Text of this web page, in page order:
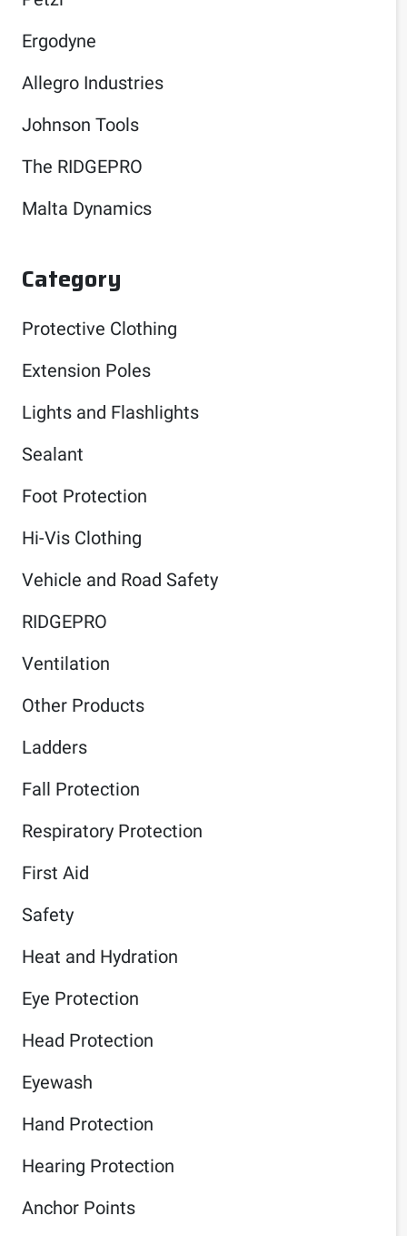
Ergodyne
Allegro Industries
Johnson Tools
The RIDGEPRO
Malta Dynamics
Category
Protective Clothing
Extension Poles
Lights and Flashlights
Sealant
Foot Protection
Hi-Vis Clothing
Vehicle and Road Safety
RIDGEPRO
Ventilation
Other Products
Ladders
Fall Protection
Respiratory Protection
First Aid
Safety
Heat and Hydration
Eye Protection
Head Protection
Eyewash
Hand Protection
Hearing Protection
Anchor Points